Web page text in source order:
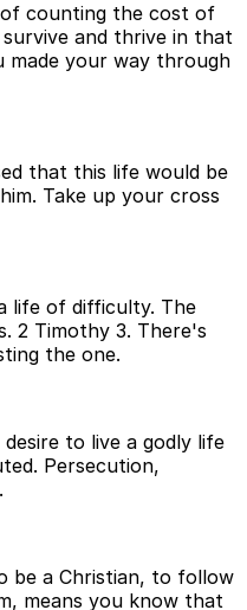
counting the cost of
and thrive in that
made your way through
that this life would be
Take up your cross
life of difficulty. The
2 Timothy 3. There's
the one.
to live a godly life
Persecution,
be a Christian, to follow
means you know that